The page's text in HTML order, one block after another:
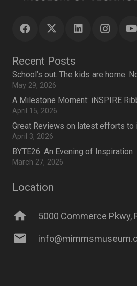
Recent Posts
School’s out. The kids are home.
May 29, 2026
A Milestone Moment: iNSPIRE
April 15, 2026
Great Reviews on latest efforts to
April 3, 2026
BYTE26: An Evening of Inspiration
March 27, 2026
Location
home 5000 Commerce Pkwy,
mail